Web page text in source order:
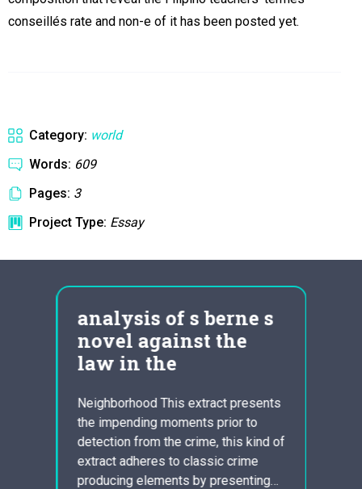
conseillés rate and non-e of it has been posted yet.
Category: world
Words: 609
Pages: 3
Project Type: Essay
analysis of s berne s
novel against the
law in the
Neighborhood This extract presents
the impending moments prior to
detection from the crime, this kind of
extract adheres to classic crime
producing elements by presenting